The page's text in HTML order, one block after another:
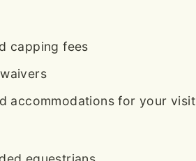
capping fees
accommodations for your visit